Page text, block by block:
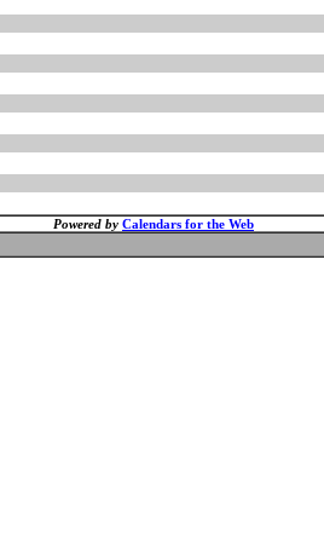
Powered by Calendars for the Web